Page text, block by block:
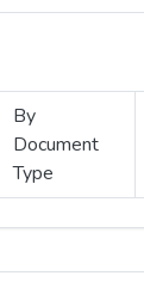
By
Document
Type